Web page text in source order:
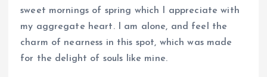
sweet mornings of spring which I appreciate with
my aggregate heart. I am alone, and feel the
charm of nearness in this spot, which was made
for the delight of souls like mine.